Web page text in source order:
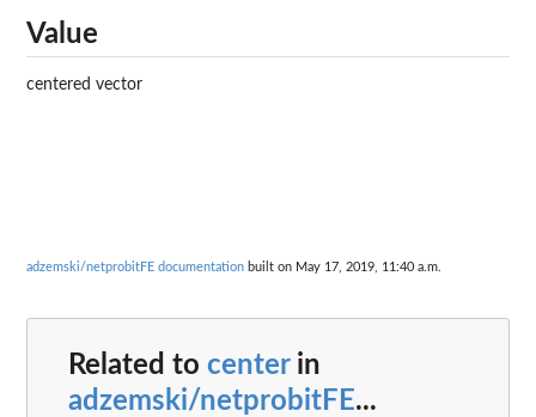
Value
centered vector
adzemski/netprobitFE documentation built on May 17, 2019, 11:40 a.m.
Related to centerin
adzemski/netprobitFE...